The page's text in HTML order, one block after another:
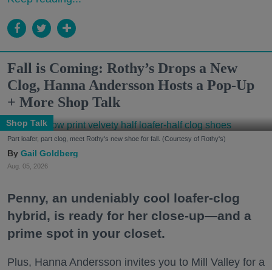
Fall is Coming: Rothy’s Drops a New
Clog, Hanna Andersson Hosts a Pop-Up
+ More Shop Talk
Shop Talk
Part loafer, part clog, meet Rothy's new shoe for fall. (Courtesy of Rothy's)
Gail Goldberg
Aug. 05, 2026
Penny, an undeniably cool loafer-clog
hybrid, is ready for her close-up—and a
prime spot in your closet.
Plus, Hanna Andersson invites you to Mill Valley for a